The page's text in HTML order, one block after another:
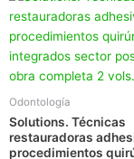
Odontología
Solutions. Técnicas
restauradoras
procedimientos